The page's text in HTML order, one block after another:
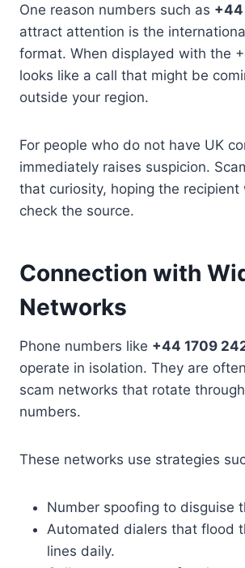
One reason numbers such as +44
attract attention is the
format. When displayed with the
looks like a call that might be
outside your region.
For people who do not have UK
immediately raises suspicion.
that curiosity, hoping the recipient
check the source.
Connection with
Networks
Phone numbers like +44 1709
operate in isolation. They are
scam networks that rotate
numbers.
These networks use strategies
Number spoofing to disguise
Automated dialers that flood
lines daily.